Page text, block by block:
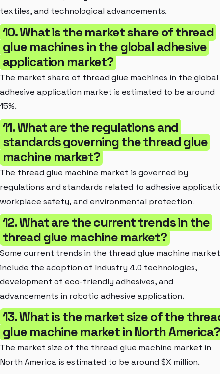
textiles, and technological advancements.
10. What is the market share of thread
glue machines in the global adhesive
application market?
The market share of thread glue machines in the global
adhesive application market is estimated to be around
15%.
11. What are the regulations and
standards governing the thread glue
machine market?
The thread glue machine market is governed by
regulations and standards related to adhesive
workplace safety, and environmental protection.
12. What are the current trends in the
thread glue machine market?
Some current trends in the thread glue machine market
include the adoption of Industry 4.0 technologies,
development of eco-friendly adhesives, and
advancements in robotic adhesive application.
13. What is the market size of the
glue machine market in North America?
The market size of the thread glue machine market in
North America is estimated to be around $X million.